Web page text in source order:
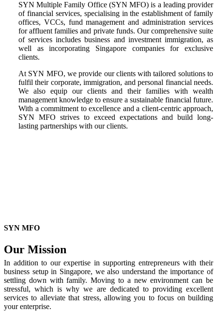
SYN Multiple Family Office (SYN MFO) is a leading provider
of financial services, specialising in the establishment of family
offices, VCCs, fund management and administration services
for affluent families and private funds. Our comprehensive suite
of services includes business and investment immigration, as
well as incorporating Singapore companies for exclusive
clients.
At SYN MFO, we provide our clients with tailored solutions to
fulfil their corporate, immigration, and personal financial needs.
We also equip our clients and their families with wealth
management knowledge to ensure a sustainable financial future.
With a commitment to excellence and a client-centric approach,
SYN MFO strives to exceed expectations and build long-
lasting partnerships with our clients.
SYN MFO
Our Mission
In addition to our expertise in supporting entrepreneurs with their
business setup in Singapore, we also understand the importance of
settling down with family. Moving to a new environment can be
stressful, which is why we are dedicated to providing excellent
services to alleviate that stress, allowing you to focus on building
your enterprise.